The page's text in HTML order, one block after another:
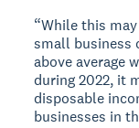
“While this
small business
above average
during 2022, it
disposable
businesses in